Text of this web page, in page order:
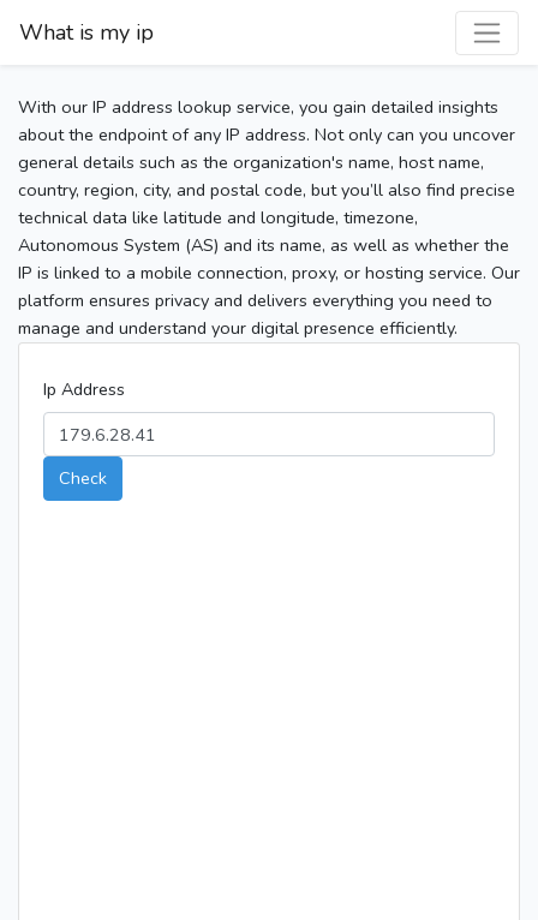
What is my ip
With our IP address lookup service, you gain detailed insights
about the endpoint of any IP address. Not only can you uncover
general details such as the organization's name, host name,
country, region, city, and postal code, but you’ll also find precise
technical data like latitude and longitude, timezone,
Autonomous System (AS) and its name, as well as whether the
IP is linked to a mobile connection, proxy, or hosting service. Our
platform ensures privacy and delivers everything you need to
manage and understand your digital presence efficiently.
Ip Address
Check